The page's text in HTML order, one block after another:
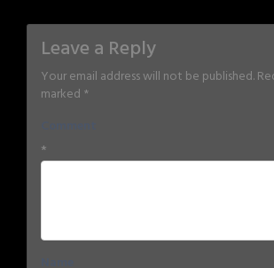
Leave a Reply
Your email address will not be published.
marked *
*